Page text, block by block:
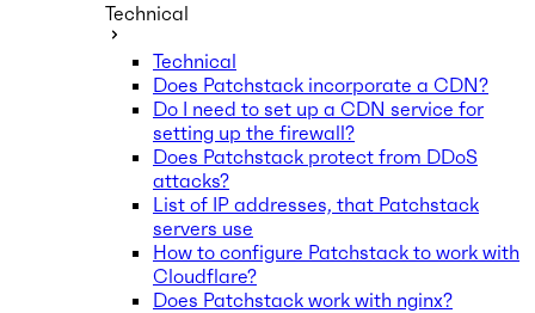
Technical
Technical
Does Patchstack incorporate a CDN?
Do I need to set up a CDN service for
setting up the firewall?
Does Patchstack protect from DDoS
attacks?
List of IP addresses, that Patchstack
servers use
How to configure Patchstack to work with
Cloudflare?
Does Patchstack work with nginx?